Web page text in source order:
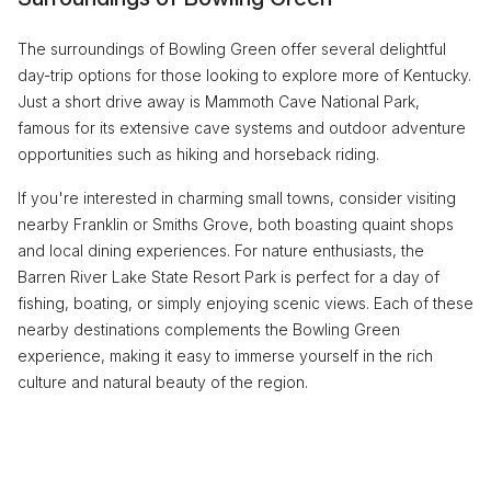
The surroundings of Bowling Green offer several delightful
day-trip options for those looking to explore more of Kentucky.
Just a short drive away is Mammoth Cave National Park,
famous for its extensive cave systems and outdoor adventure
opportunities such as hiking and horseback riding.
If you're interested in charming small towns, consider visiting
nearby Franklin or Smiths Grove, both boasting quaint shops
and local dining experiences. For nature enthusiasts, the
Barren River Lake State Resort Park is perfect for a day of
fishing, boating, or simply enjoying scenic views. Each of these
nearby destinations complements the Bowling Green
experience, making it easy to immerse yourself in the rich
culture and natural beauty of the region.